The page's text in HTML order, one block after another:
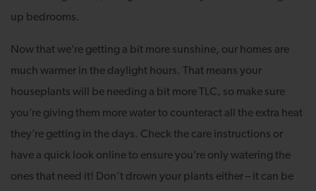
up bedrooms.
Now that we’re getting a bit more sunshine, our homes are
much warmer in the daylight hours. That means your
houseplants will be needing a bit more TLC, so make sure
you’re giving them more water to counteract all the extra heat
they’re getting in the days. Check the care instructions or
have a quick look online to ensure you’re only watering the
ones that need it! Don’t drown your plants either – it can be